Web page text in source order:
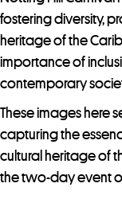
s
t
o
j
o
i
n
t
fostering diversity,
heritage of the
importance of
contemporary
These images here
capturing the
cultural heritage of
the two-day event